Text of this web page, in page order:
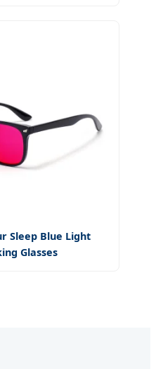
Sleep Blue Light
Glasses